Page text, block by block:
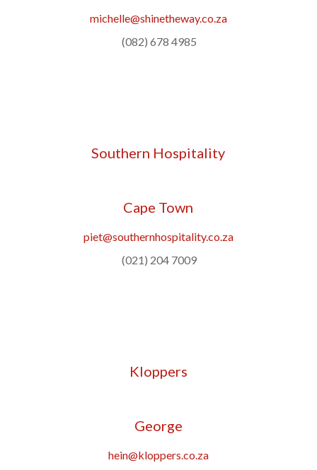
michelle@shinetheway.co.za
(082) 678 4985
Southern Hospitality
Cape Town
piet@southernhospitality.co.za
(021) 204 7009
Kloppers
George
hein@kloppers.co.za